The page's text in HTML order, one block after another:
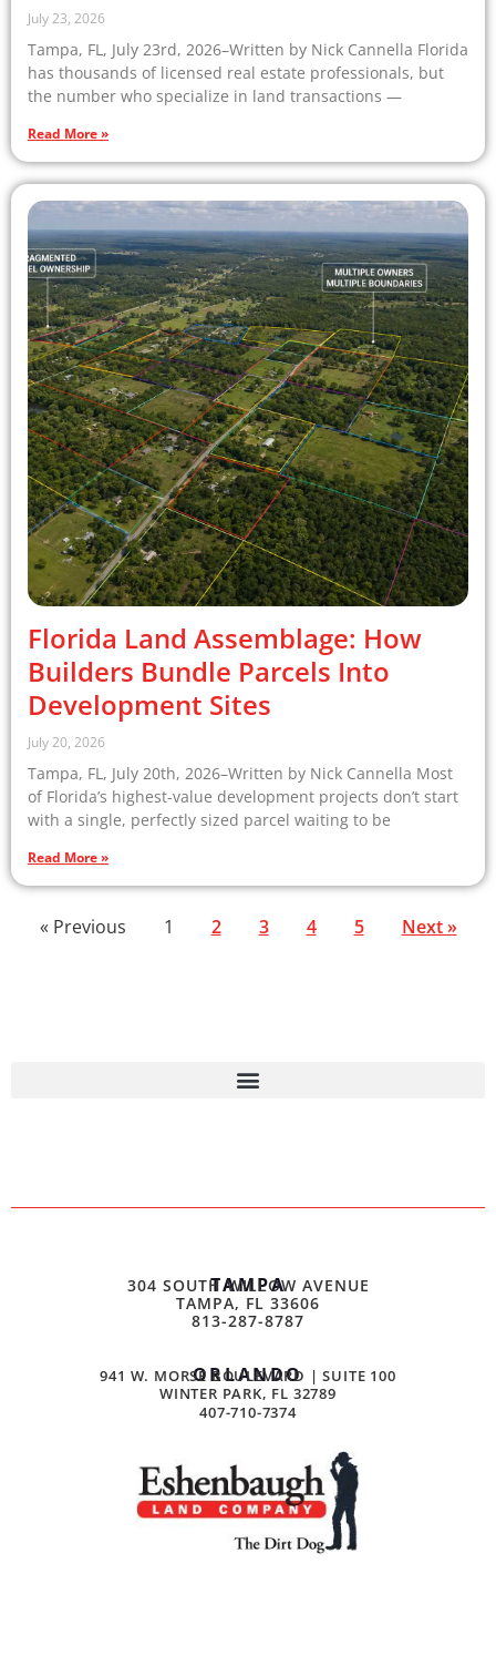
July 23, 2026
Tampa, FL, July 23rd, 2026–Written by Nick Cannella Florida
has thousands of licensed real estate professionals, but
the number who specialize in land transactions —
Read More »
Florida Land Assemblage: How
Builders Bundle Parcels Into
Development Sites
July 20, 2026
Tampa, FL, July 20th, 2026–Written by Nick Cannella Most
of Florida’s highest-value development projects don’t start
with a single, perfectly sized parcel waiting to be
Read More »
« Previous 1 2 3 4 5 Next »
TAMPA
304 SOUTH WILLOW AVENUE
TAMPA, FL 33606
813-287-8787
ORLANDO
941 W. MORSE BOULEVARD | SUITE 100
WINTER PARK, FL 32789
407-710-7374